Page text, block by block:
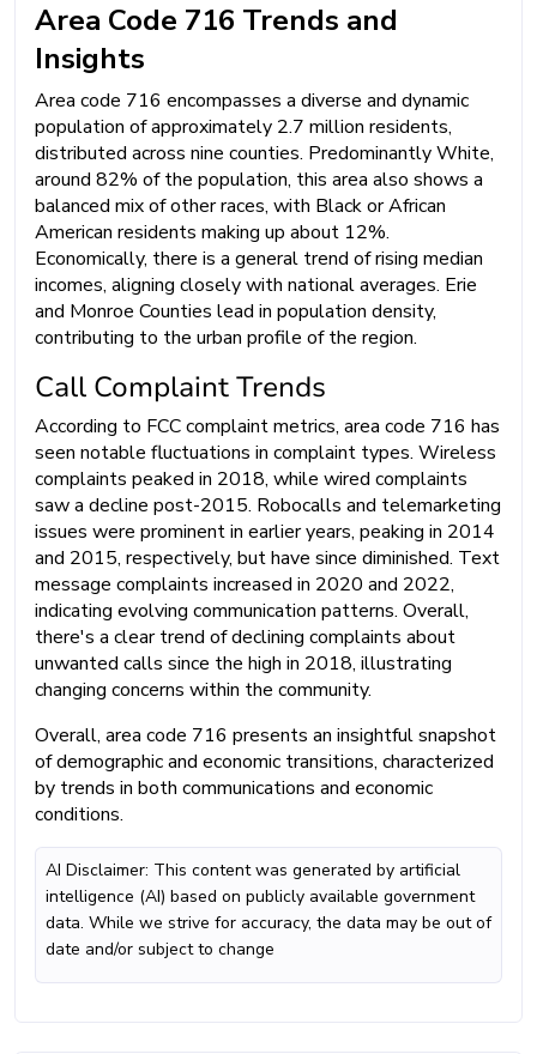
Area Code 716 Trends and
Insights
Area code 716 encompasses a diverse and dynamic
population of approximately 2.7 million residents,
distributed across nine counties. Predominantly White,
around 82% of the population, this area also shows a
balanced mix of other races, with Black or African
American residents making up about 12%.
Economically, there is a general trend of rising median
incomes, aligning closely with national averages. Erie
and Monroe Counties lead in population density,
contributing to the urban profile of the region.
Call Complaint Trends
According to FCC complaint metrics, area code 716 has
seen notable fluctuations in complaint types. Wireless
complaints peaked in 2018, while wired complaints
saw a decline post-2015. Robocalls and telemarketing
issues were prominent in earlier years, peaking in 2014
and 2015, respectively, but have since diminished. Text
message complaints increased in 2020 and 2022,
indicating evolving communication patterns. Overall,
there's a clear trend of declining complaints about
unwanted calls since the high in 2018, illustrating
changing concerns within the community.
Overall, area code 716 presents an insightful snapshot
of demographic and economic transitions, characterized
by trends in both communications and economic
conditions.
AI Disclaimer: This content was generated by artificial
intelligence (AI) based on publicly available government
data. While we strive for accuracy, the data may be out of
date and/or subject to change